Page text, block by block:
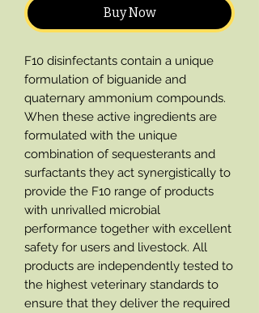
Buy Now
F10 disinfectants contain a unique
formulation of biguanide and
quaternary ammonium compounds.
When these active ingredients are
formulated with the unique
combination of sequesterants and
surfactants they act synergistically to
provide the F10 range of products
with unrivalled microbial
performance together with excellent
safety for users and livestock. All
products are independently tested to
the highest veterinary standards to
ensure that they deliver the required